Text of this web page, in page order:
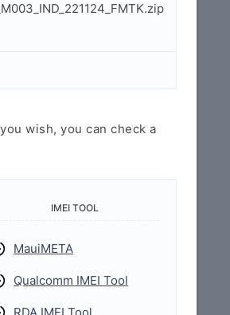
wish, you can check a
IMEI TOOL
MauiMETA
Qualcomm IMEI Tool